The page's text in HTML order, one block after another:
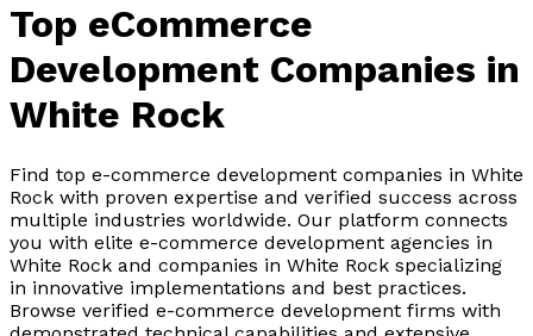
Top eCommerce
Development Companies in
White Rock
Find top e-commerce development companies in White
Rock with proven expertise and verified success across
multiple industries worldwide. Our platform connects
you with elite e-commerce development agencies in
White Rock and companies in White Rock specializing
in innovative implementations and best practices.
Browse verified e-commerce development firms with